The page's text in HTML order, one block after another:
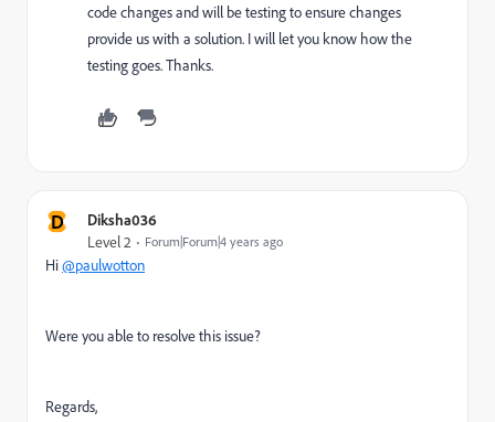
code changes and will be testing to ensure changes
provide us with a solution. I will let you know how the
testing goes. Thanks.
D Diksha036
Level 2 Forum|Forum|4 years ago
Hi@paulwotton
Were you able to resolve this issue?
Regards,